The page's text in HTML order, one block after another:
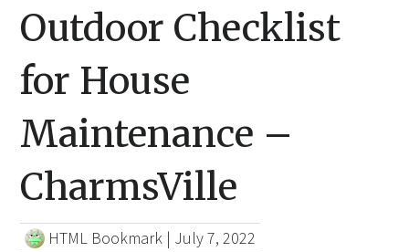
Outdoor Checklist
for House
Maintenance –
CharmsVille
HTML Bookmark | July 7, 2022